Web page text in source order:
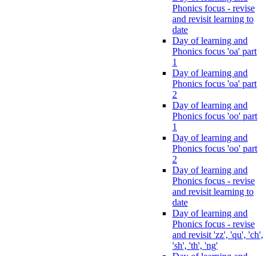
Phonics focus - revise
and revisit learning to
date
Day of learning and
Phonics focus 'oa' part
1
Day of learning and
Phonics focus 'oa' part
2
Day of learning and
Phonics focus 'oo' part
1
Day of learning and
Phonics focus 'oo' part
2
Day of learning and
Phonics focus - revise
and revisit learning to
date
Day of learning and
Phonics focus - revise
and revisit 'zz', 'qu', 'ch',
'sh', 'th', 'ng'